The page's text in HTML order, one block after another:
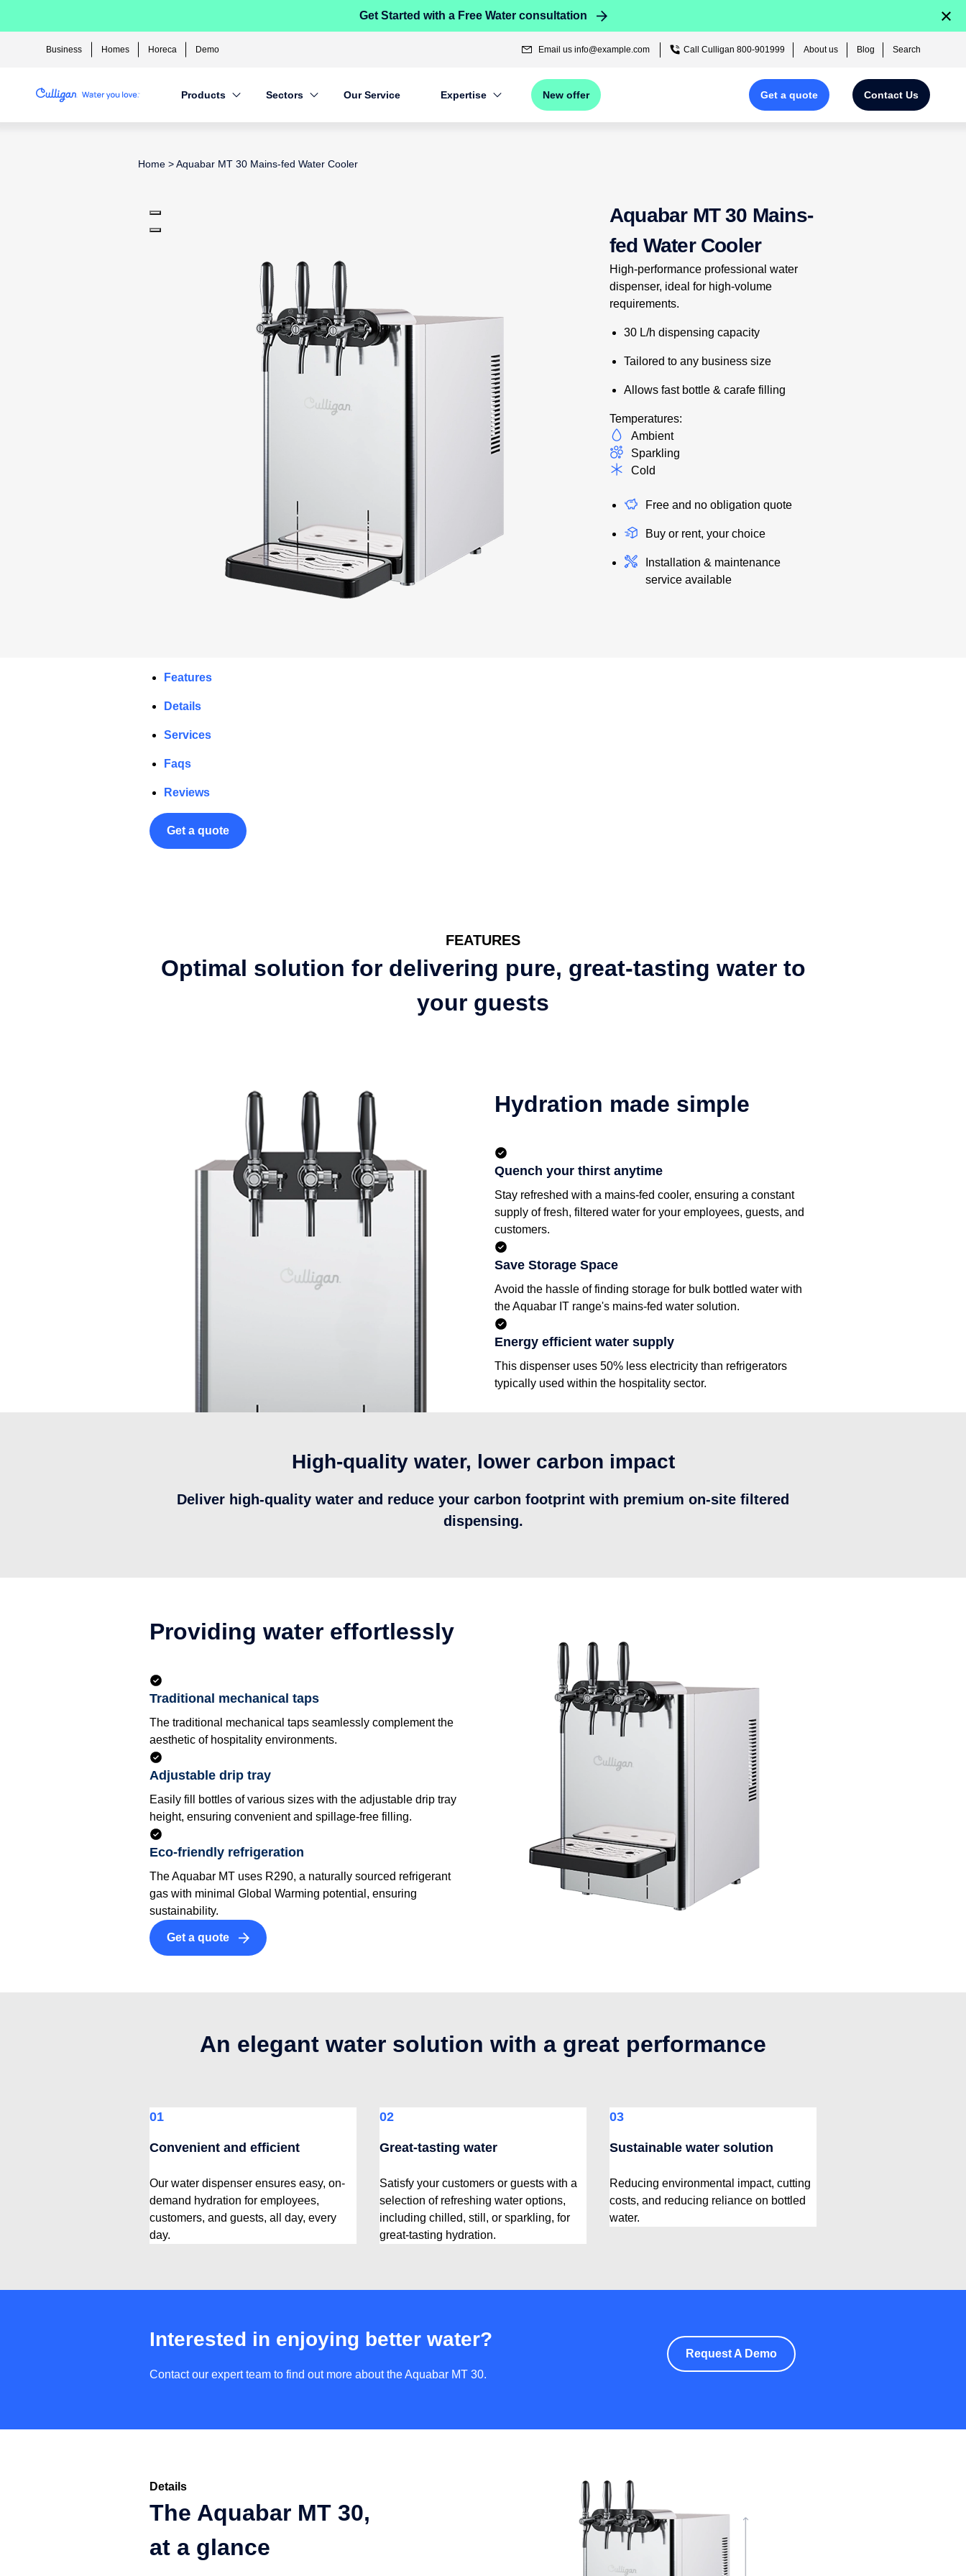
Get Started with a Free Water consultation ×
Business Homes Horeca Demo Email us info@example.com Call Culligan 800-901999 About us Blog Search
Products Sectors Our Service Expertise New offer Get a quote Contact Us
Home >Aquabar MT 30 Mains-fed Water Cooler
Use arrow keys to navigate between product images, or tab to the next interactive element
Aquabar MT 30 Mains-
fed Water Cooler
High-performance professional water
dispenser, ideal for high-volume
requirements.
30 L/h dispensing capacity
Tailored to any business size
Allows fast bottle & carafe filling
Temperatures:
Ambient
Sparkling
Cold
Free and no obligation quote
Buy or rent, your choice
Installation & maintenance
service available
Features
Details
Services
Faqs
Reviews
Get a quote
FEATURES
Optimal solution for delivering pure, great-tasting water to
your guests
Hydration made simple
Quench your thirst anytime
Stay refreshed with a mains-fed cooler, ensuring a constant
supply of fresh, filtered water for your employees, guests, and
customers.
Save Storage Space
Avoid the hassle of finding storage for bulk bottled water with
the Aquabar IT range's mains-fed water solution.
Energy efficient water supply
This dispenser uses 50% less electricity than refrigerators
typically used within the hospitality sector.
High-quality water, lower carbon impact
Deliver high-quality water and reduce your carbon footprint with premium on-site filtered
dispensing.
Providing water effortlessly
Traditional mechanical taps
The traditional mechanical taps seamlessly complement the
aesthetic of hospitality environments.
Adjustable drip tray
Easily fill bottles of various sizes with the adjustable drip tray
height, ensuring convenient and spillage-free filling.
Eco-friendly refrigeration
The Aquabar MT uses R290, a naturally sourced refrigerant
gas with minimal Global Warming potential, ensuring
sustainability.
Get a quote
An elegant water solution with a great performance
01
Convenient and efficient
Our water dispenser ensures easy, on-
demand hydration for employees,
customers, and guests, all day, every
day.
02
Great-tasting water
Satisfy your customers or guests with a
selection of refreshing water options,
including chilled, still, or sparkling, for
great-tasting hydration.
03
Sustainable water solution
Reducing environmental impact, cutting
costs, and reducing reliance on bottled
water.
Interested in enjoying better water?
Contact our expert team to find out more about the Aquabar MT 30.
Request A Demo
Details
The Aquabar MT 30,
at a glance